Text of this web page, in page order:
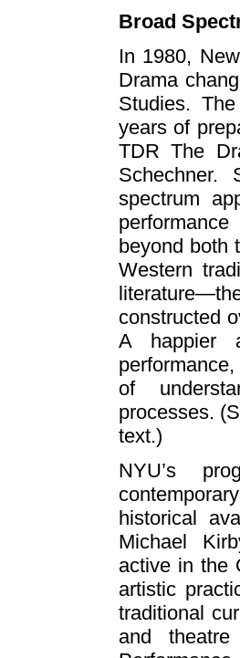
Broad
In 1980,
Drama
Studies.
years of
TDR The
Schechner.
spectrum
beyond both
Western
constructed
A happier
of
processes.
text.)
NYU’s
historical
Michael
active in the
artistic
traditional
and